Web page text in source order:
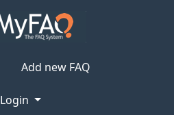
Add new FAQ
Login